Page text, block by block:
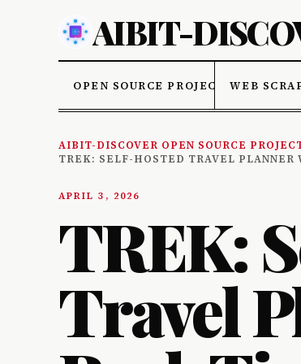
AIBIT-
OPEN SOURCE PROJECTSWEB
AIBIT-DISCOVER OPEN SOURCE
TREK: SELF-HOSTED TRAVEL
APRIL 3, 2026
TREK:
Travel